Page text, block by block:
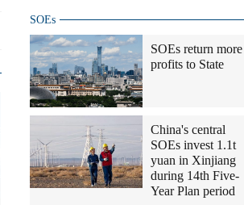
SOEs
SOEs return more
profits to State
China's central
SOEs invest 1.1t
yuan in Xinjiang
during 14th Five-
Year Plan period